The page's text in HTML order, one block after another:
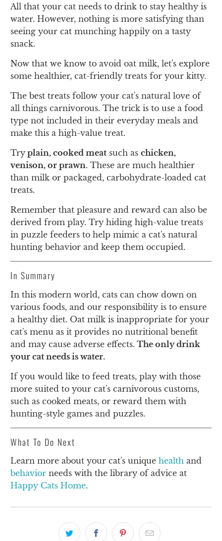
All that your cat needs to drink to stay healthy is
water. However, nothing is more satisfying than
seeing your cat munching happily on a tasty
snack.
Now that we know to avoid oat milk, let's explore
some healthier, cat-friendly treats for your kitty.
The best treats follow your cat's natural love of
all things carnivorous. The trick is to use a food
type not included in their everyday meals and
make this a high-value treat.
Try plain, cooked meat such aschicken,
venison, or prawn. These are much healthier
than milk or packaged, carbohydrate-loaded cat
treats.
Remember that pleasure and reward can also be
derived from play. Try hiding high-value treats
in puzzle feeders to help mimic a cat's natural
hunting behavior and keep them occupied.
In Summary
In this modern world, cats can chow down on
various foods, and our responsibility is to ensure
a healthy diet. Oat milk is inappropriate for your
cat's menu as it provides no nutritional benefit
and may cause adverse effects. The only drink
your cat needs is water.
If you would like to feed treats, play with those
more suited to your cat's carnivorous customs,
such as cooked meats, or reward them with
hunting-style games and puzzles.
What To Do Next
Learn more about your cat's uniquehealth and
behavior needs with the library of advice at
Happy Cats Home.